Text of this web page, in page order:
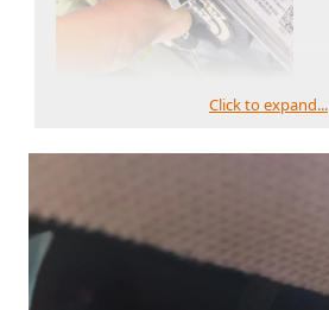
Click to expand...